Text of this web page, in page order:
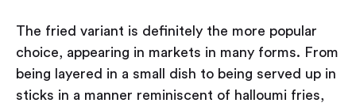
The fried variant is definitely the more popular
choice, appearing in markets in many forms. From
being layered in a small dish to being served up in
sticks in a manner reminiscent of halloumi fries,